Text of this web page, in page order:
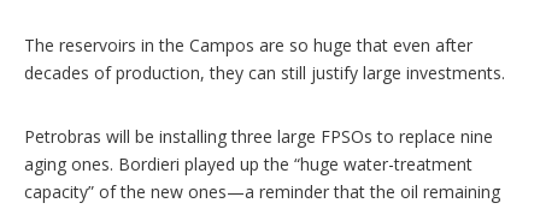
The reservoirs in the Campos are so huge that even after
decades of production, they can still justify large investments.
Petrobras will be installing three large FPSOs to replace nine
aging ones. Bordieri played up the “huge water-treatment
capacity” of the new ones—a reminder that the oil remaining